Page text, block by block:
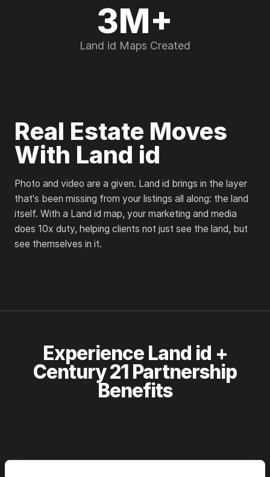
3M+
Land id Maps Created
Real Estate Moves
With Land id
Photo and video are a given. Land id brings in the layer
that's been missing from your listings all along: the land
itself. With a Land id map, your marketing and media
does 10x duty, helping clients not just see the land, but
see themselves in it.
Experience Land id +
Century 21 Partnership
Benefits